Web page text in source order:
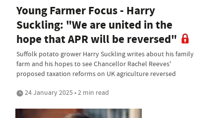
Young Farmer Focus - Harry
Suckling: "We are united in the
hope that APR will be reversed"
Suffolk potato grower Harry Suckling writes about his family
farm and his hopes to see Chancellor Rachel Reeves'
proposed taxation reforms on UK agriculture reversed
24 January 2025 • 2 min read